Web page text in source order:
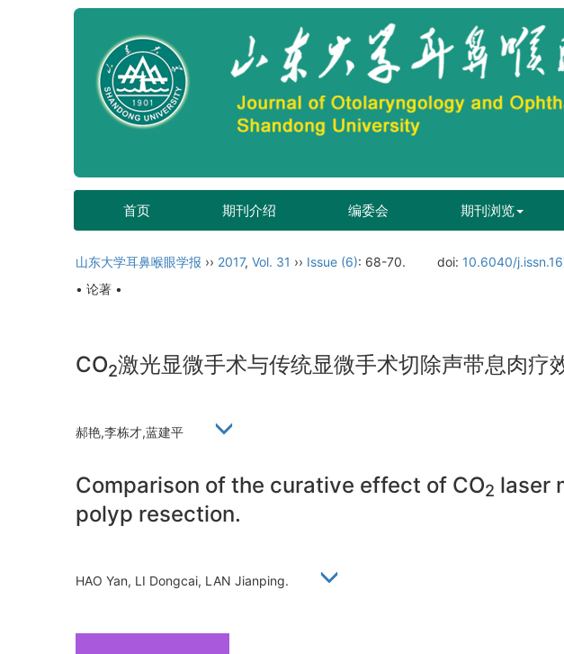
首页 期刊介绍 编委会 期刊浏览
山东大学耳鼻喉眼学报 ›› 2017, Vol. 31 ›› Issue (6): 68-70. doi: 10.6040/
• 论著 •
CO2激光显微手术与传统显微手术切除声带息肉疗
郝艳,李栋才,蓝建平
Comparison of the curative effect of CO2 laser
polyp resection.
HAO Yan, LI Dongcai, LAN Jianping.